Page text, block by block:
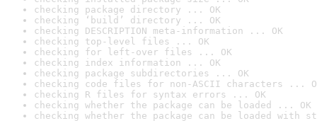
checking package directory ... OK
checking ‘build’ directory ... OK
checking DESCRIPTION meta-information ... OK
checking top-level files ... OK
checking for left-over files ... OK
checking index information ... OK
checking package subdirectories ... OK
checking code files for non-ASCII characters ...
checking R files for syntax errors ... OK
checking whether the package can be loaded ... OK
checking whether the package can be loaded with